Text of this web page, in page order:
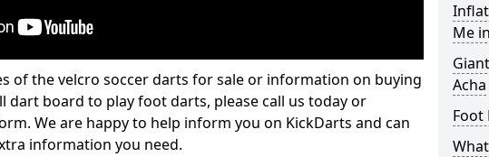
of the velcro soccer darts for sale or information on buying
dart board to play foot darts, please call us today or
We are happy to help inform you on KickDarts and can
information you need.
Me
Acha
Foot